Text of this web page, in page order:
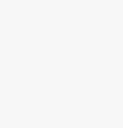
POLICY ON
On the first day of
full, this fee is Non-
A family member
Student should hurt
Notification must be
course is being
If Crew Pacific
practical course, the